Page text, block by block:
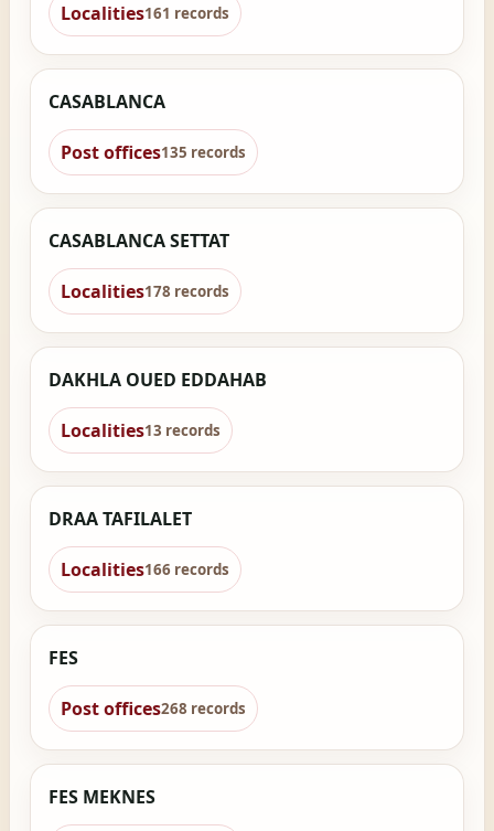
Localities161 records
CASABLANCA
Post offices135 records
CASABLANCA SETTAT
Localities178 records
DAKHLA OUED EDDAHAB
Localities13 records
DRAA TAFILALET
Localities166 records
FES
Post offices268 records
FES MEKNES